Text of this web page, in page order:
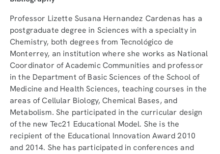
Professor Lizette Susana Hernandez Cardenas has a
postgraduate degree in Sciences with a specialty in
Chemistry, both degrees from Tecnológico de
Monterrey, an institution where she works as National
Coordinator of Academic Communities and professor
in the Department of Basic Sciences of the School of
Medicine and Health Sciences, teaching courses in the
areas of Cellular Biology, Chemical Bases, and
Metabolism. She participated in the curricular design
of the new Tec21 Educational Model. She is the
recipient of the Educational Innovation Award 2010
and 2014. She has participated in conferences and